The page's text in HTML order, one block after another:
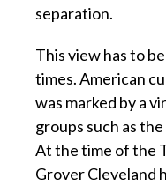
separation.
This view has to
times. American
was marked by a
groups such as
At the time of the
Grover Cleveland